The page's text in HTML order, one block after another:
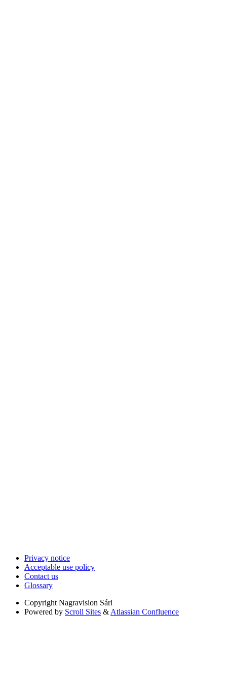
Privacy notice
Acceptable use policy
Contact us
Glossary
Copyright Nagravision Sárl
Powered by Scroll Sites & Atlassian Confluence